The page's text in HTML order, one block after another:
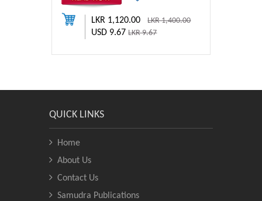
LKR 1,120.00LKR 1,400.00
USD 9.67LKR 9.67
QUICK LINKS
Home
About Us
Contact Us
Samudra Publications